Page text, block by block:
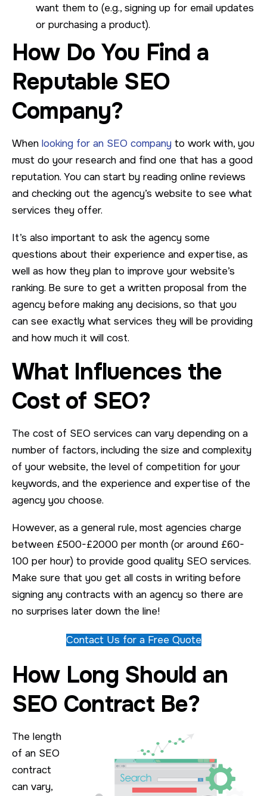
want them to (e.g., signing up for email updates
or purchasing a product).
How Do You Find a
Reputable SEO
Company?
When looking for an SEO company to work with, you
must do your research and find one that has a good
reputation. You can start by reading online reviews
and checking out the agency’s website to see what
services they offer.
It’s also important to ask the agency some
questions about their experience and expertise, as
well as how they plan to improve your website’s
ranking. Be sure to get a written proposal from the
agency before making any decisions, so that you
can see exactly what services they will be providing
and how much it will cost.
What Influences the
Cost of SEO?
The cost of SEO services can vary depending on a
number of factors, including the size and complexity
of your website, the level of competition for your
keywords, and the experience and expertise of the
agency you choose.
However, as a general rule, most agencies charge
between £500-£2000 per month (or around £60-
100 per hour) to provide good quality SEO services.
Make sure that you get all costs in writing before
signing any contracts with an agency so there are
no surprises later down the line!
Contact Us for a Free Quote
How Long Should an
SEO Contract Be?
The length
of an SEO
contract
can vary,